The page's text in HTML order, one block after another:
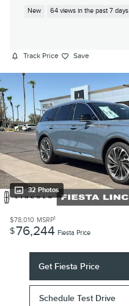
New 64 views in the past 7 days
Track Price Save
32 Photos
$78,010 MSRP1
$76,244 Fiesta Price
Get Fiesta Price
Schedule Test Drive